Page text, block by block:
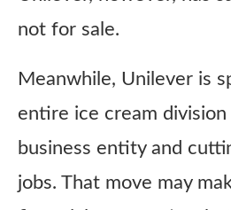
not for sale.
Meanwhile, Unilever is
entire ice cream
business entity and
jobs. That move may